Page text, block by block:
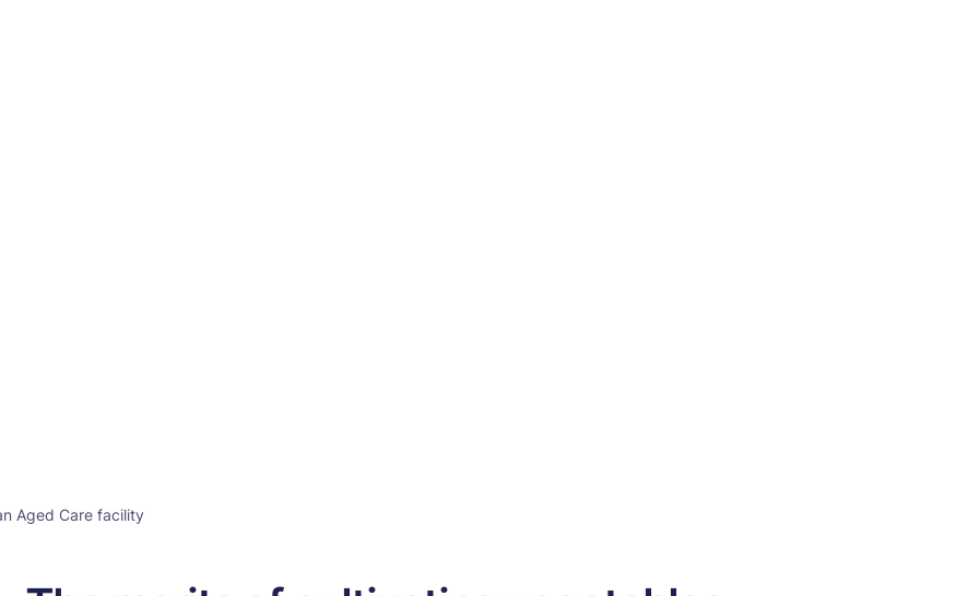
Aged Care facility